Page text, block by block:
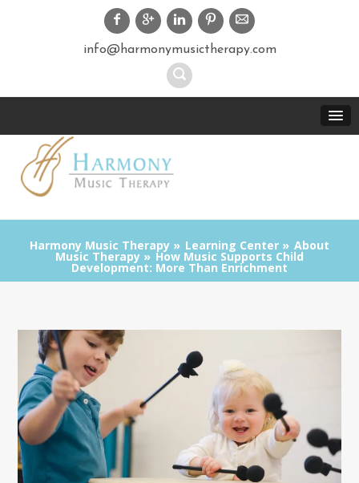
info@harmonymusictherapy.com
Harmony Music Therapy Learning Center About
Music Therapy How Music Supports Child
Development: More Than Enrichment